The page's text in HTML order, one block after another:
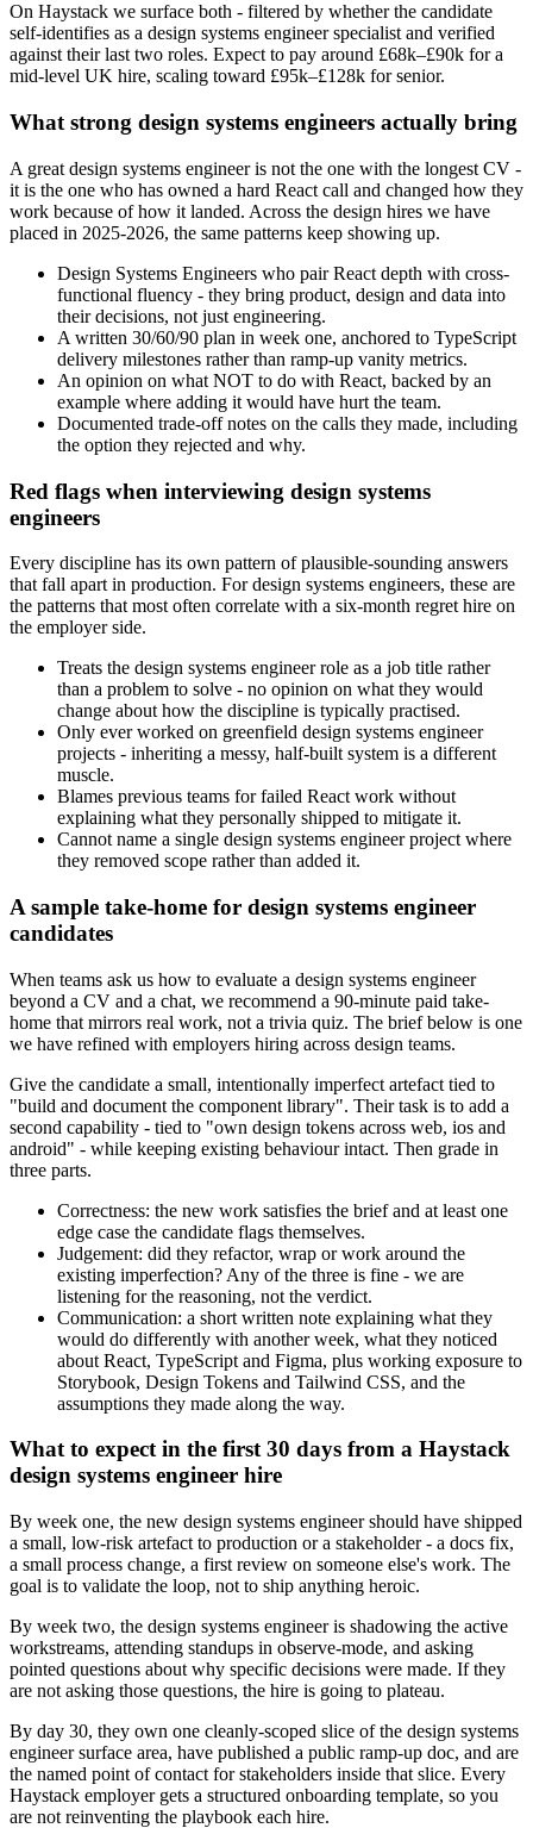
On Haystack we surface both - filtered by whether the candidate
self-identifies as a design systems engineer specialist and verified
against their last two roles. Expect to pay around £68k–£90k for a
mid-level UK hire, scaling toward £95k–£128k for senior.
What strong design systems engineers actually bring
A great design systems engineer is not the one with the longest CV -
it is the one who has owned a hard React call and changed how they
work because of how it landed. Across the design hires we have
placed in 2025-2026, the same patterns keep showing up.
Design Systems Engineers who pair React depth with cross-
functional fluency - they bring product, design and data into
their decisions, not just engineering.
A written 30/60/90 plan in week one, anchored to TypeScript
delivery milestones rather than ramp-up vanity metrics.
An opinion on what NOT to do with React, backed by an
example where adding it would have hurt the team.
Documented trade-off notes on the calls they made, including
the option they rejected and why.
Red flags when interviewing design systems
engineers
Every discipline has its own pattern of plausible-sounding answers
that fall apart in production. For design systems engineers, these are
the patterns that most often correlate with a six-month regret hire on
the employer side.
Treats the design systems engineer role as a job title rather
than a problem to solve - no opinion on what they would
change about how the discipline is typically practised.
Only ever worked on greenfield design systems engineer
projects - inheriting a messy, half-built system is a different
muscle.
Blames previous teams for failed React work without
explaining what they personally shipped to mitigate it.
Cannot name a single design systems engineer project where
they removed scope rather than added it.
A sample take-home for design systems engineer
candidates
When teams ask us how to evaluate a design systems engineer
beyond a CV and a chat, we recommend a 90-minute paid take-
home that mirrors real work, not a trivia quiz. The brief below is one
we have refined with employers hiring across design teams.
Give the candidate a small, intentionally imperfect artefact tied to
"build and document the component library". Their task is to add a
second capability - tied to "own design tokens across web, ios and
android" - while keeping existing behaviour intact. Then grade in
three parts.
Correctness: the new work satisfies the brief and at least one
edge case the candidate flags themselves.
Judgement: did they refactor, wrap or work around the
existing imperfection? Any of the three is fine - we are
listening for the reasoning, not the verdict.
Communication: a short written note explaining what they
would do differently with another week, what they noticed
about React, TypeScript and Figma, plus working exposure to
Storybook, Design Tokens and Tailwind CSS, and the
assumptions they made along the way.
What to expect in the first 30 days from a Haystack
design systems engineer hire
By week one, the new design systems engineer should have shipped
a small, low-risk artefact to production or a stakeholder - a docs fix,
a small process change, a first review on someone else's work. The
goal is to validate the loop, not to ship anything heroic.
By week two, the design systems engineer is shadowing the active
workstreams, attending standups in observe-mode, and asking
pointed questions about why specific decisions were made. If they
are not asking those questions, the hire is going to plateau.
By day 30, they own one cleanly-scoped slice of the design systems
engineer surface area, have published a public ramp-up doc, and are
the named point of contact for stakeholders inside that slice. Every
Haystack employer gets a structured onboarding template, so you
are not reinventing the playbook each hire.